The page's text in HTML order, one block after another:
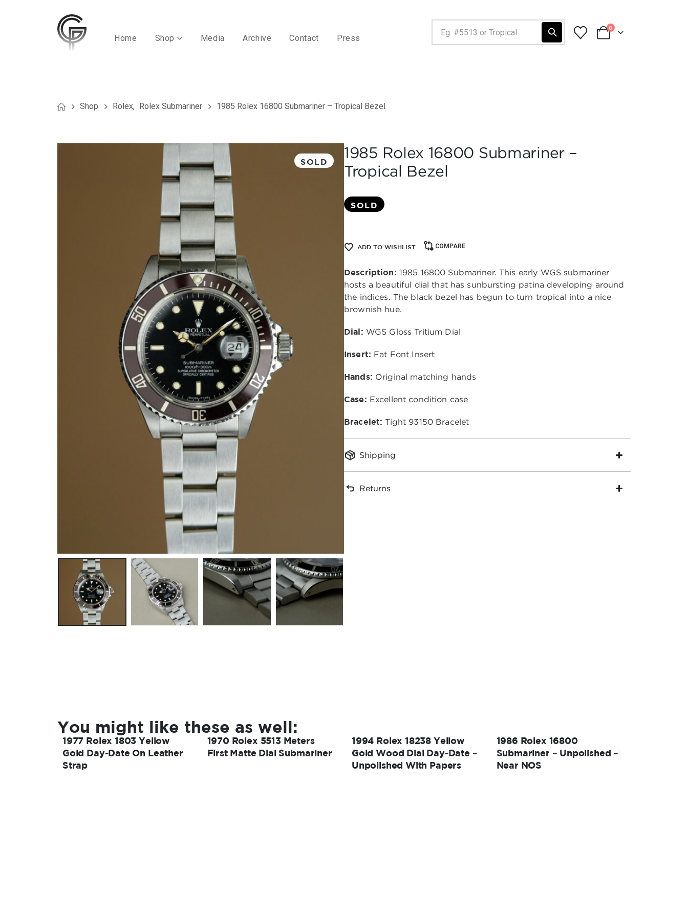
Home Shop Media Archive Contact Press
0
Shop Rolex, Rolex Submariner 1985 Rolex 16800 Submariner – Tropical Bezel
SOLD
1985 Rolex 16800 Submariner –
Tropical Bezel
SOLD
ADD TO WISHLIST COMPARE
Description: 1985 16800 Submariner. This early WGS submariner
hosts a beautiful dial that has sunbursting patina developing around
the indices. The black bezel has begun to turn tropical into a nice
brownish hue.
Dial: WGS Gloss Tritium Dial
Insert: Fat Font Insert
Hands: Original matching hands
Case: Excellent condition case
Bracelet: Tight 93150 Bracelet
Shipping
Returns
You might like these as well:
1977 Rolex 1803 Yellow
Gold Day-Date On Leather
Strap
1970 Rolex 5513 Meters
First Matte Dial Submariner
1994 Rolex 18238 Yellow
Gold Wood Dial Day-Date –
Unpolished With Papers
1986 Rolex 16800
Submariner – Unpolished –
Near NOS